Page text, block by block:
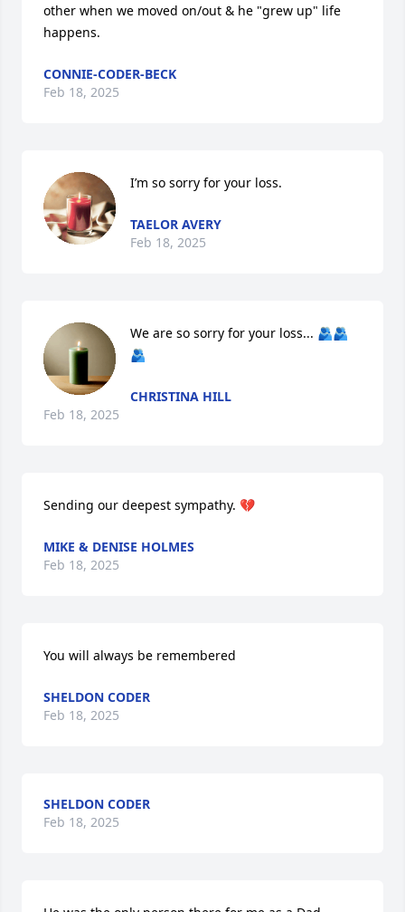
other when we moved on/out & he "grew up" life
happens.
CONNIE-CODER-BECK
Feb 18, 2025
I’m so sorry for your loss.
TAELOR AVERY
Feb 18, 2025
We are so sorry for your loss... 🫂🫂
🫂
CHRISTINA HILL
Feb 18, 2025
Sending our deepest sympathy. 💔
MIKE & DENISE HOLMES
Feb 18, 2025
You will always be remembered
SHELDON CODER
Feb 18, 2025
SHELDON CODER
Feb 18, 2025